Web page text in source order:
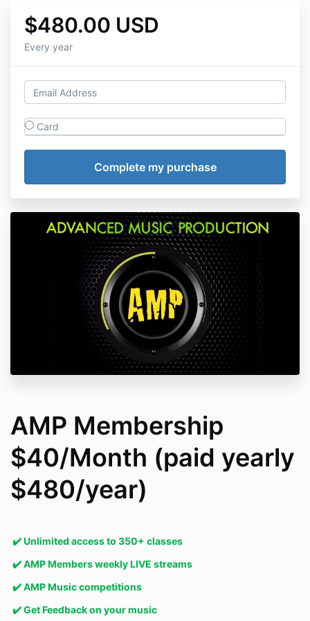
$480.00 USD
Every year
Card
AMP Membership
$40/Month (paid yearly
$480/year)
✔️Unlimited access to 350+ classes
✔️AMP Members weekly LIVE streams
✔️AMP Music competitions
✔️Get Feedback on your music